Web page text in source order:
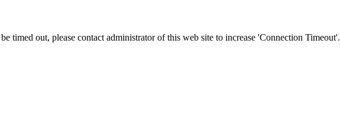
timed out, please contact administrator of this web site to increase 'Connection Timeout'.